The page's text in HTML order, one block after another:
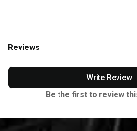
Reviews
Write Review
Be the first to review